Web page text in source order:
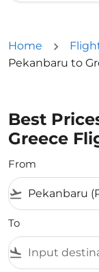
Home
Pekanbaru to
Best
Greece
From
flight_takeoff
To
flight_land